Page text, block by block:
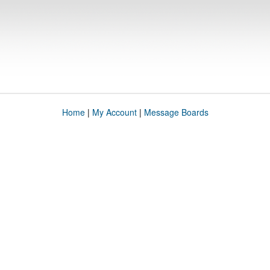
Home| My Account| Message Boards